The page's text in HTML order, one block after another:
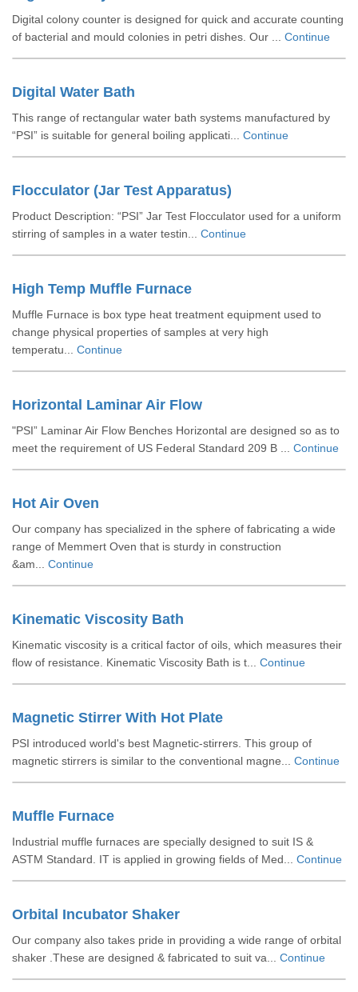
Digital colony counter is designed for quick and accurate counting
of bacterial and mould colonies in petri dishes. Our ... Continue
Digital Water Bath
This range of rectangular water bath systems manufactured by
“PSI” is suitable for general boiling applicati... Continue
Flocculator (Jar Test Apparatus)
Product Description: “PSI” Jar Test Flocculator used for a uniform
stirring of samples in a water testin... Continue
High Temp Muffle Furnace
Muffle Furnace is box type heat treatment equipment used to
change physical properties of samples at very high
temperatu... Continue
Horizontal Laminar Air Flow
"PSI” Laminar Air Flow Benches Horizontal are designed so as to
meet the requirement of US Federal Standard 209 B ... Continue
Hot Air Oven
Our company has specialized in the sphere of fabricating a wide
range of Memmert Oven that is sturdy in construction
&am... Continue
Kinematic Viscosity Bath
Kinematic viscosity is a critical factor of oils, which measures their
flow of resistance. Kinematic Viscosity Bath is t... Continue
Magnetic Stirrer With Hot Plate
PSI introduced world's best Magnetic-stirrers. This group of
magnetic stirrers is similar to the conventional magne... Continue
Muffle Furnace
Industrial muffle furnaces are specially designed to suit IS &
ASTM Standard. IT is applied in growing fields of Med... Continue
Orbital Incubator Shaker
Our company also takes pride in providing a wide range of orbital
shaker .These are designed & fabricated to suit va... Continue